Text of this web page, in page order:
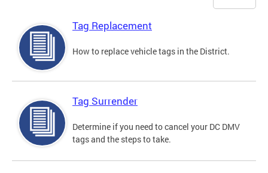
Tag Replacement
How to replace vehicle tags in the District.
Tag Surrender
Determine if you need to cancel your DC DMV
tags and the steps to take.